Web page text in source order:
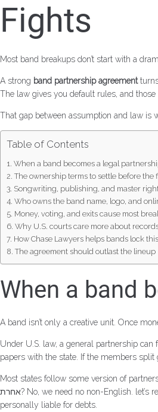
Fights
Most band breakups don’t start with a
A strong band partnership agreementturns
The law gives you default rules, and
That gap between assumption and law is
Table of Contents
When a band becomes a legal
The ownership terms to settle before the
Songwriting, publishing, and master
Who owns the band name, logo, and
Money, voting, and exits cause most
Why U.S. courts care more about
How Chase Lawyers helps bands lock
The agreement should outlast the lineup
When a band
A band isn’t only a creative unit. Once
Under U.S. law, a general partnership
papers with the state. If the members
Most states follow some version of
אחרת? No, we need no non-English. let’s rewrite. In many states, profits are split equally unless the members agreed otherwise. Losses can follow the same pattern. Also, partners in a general partnership may be
personally liable for debts.